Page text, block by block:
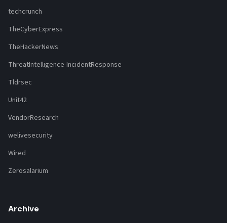
techcrunch
TheCyberExpress
TheHackerNews
ThreatIntelligence-IncidentResponse
Tldrsec
Unit42
VendorResearch
welivesecurity
Wired
Zerosalarium
Archive